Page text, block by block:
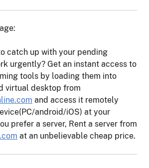
catch up with your pending
urgently? Get an instant access to
tools by loading them into
virtual desktop from
and access it remotely
android/iOS) at your
prefer a server, Rent a server from
at an unbelievable cheap price.